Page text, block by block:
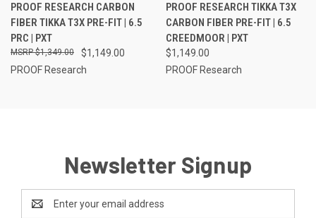
PROOF RESEARCH CARBON
FIBER TIKKA T3X PRE-FIT | 6.5
PRC | PXT
$1,149.00
$1,349.00
PROOF Research
PROOF RESEARCH TIKKA T3X
CARBON FIBER PRE-FIT | 6.5
CREEDMOOR | PXT
$1,149.00
PROOF Research
Newsletter Signup
Email
Address